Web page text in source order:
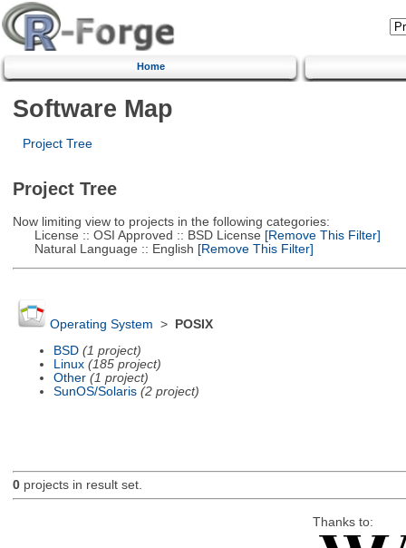
Home
Software Map
Project Tree
Project Tree
Now limiting view to projects in the following categories:
License :: OSI Approved :: BSD License [Remove This Filter]
Natural Language :: English [Remove This Filter]
Operating System >
POSIX
BSD (1 project)
Linux (185 project)
Other (1 project)
SunOS/Solaris (2 project)
0projects in result set.
Thanks to: